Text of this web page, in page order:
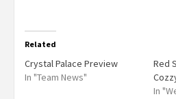
Related
Crystal Palace Preview
In "Team News"
Red
In